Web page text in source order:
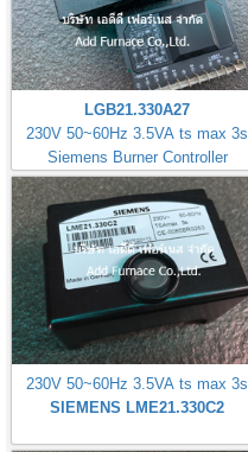
LGB21.330A27
230V 50~60Hz 3.5VA ts max 3s
Siemens Burner Controller
230V 50~60Hz 3.5VA ts max 3s
SIEMENS LME21.330C2